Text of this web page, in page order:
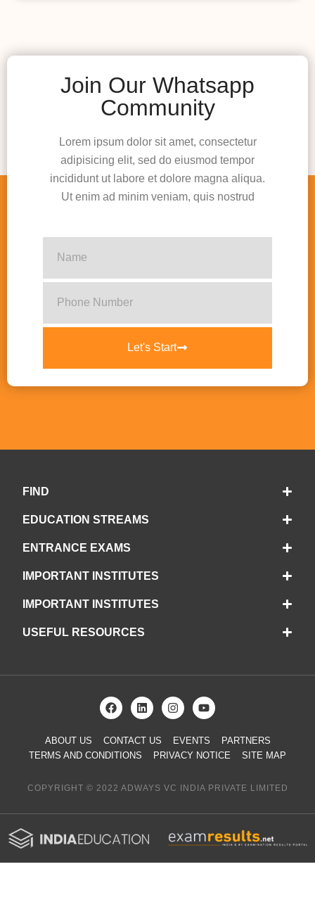
Join Our Whatsapp
Community
Lorem ipsum dolor sit amet, consectetur
adipisicing elit, sed do eiusmod tempor
incididunt ut labore et dolore magna aliqua.
Ut enim ad minim veniam, quis nostrud
Let's Start
FIND
EDUCATION STREAMS
ENTRANCE EXAMS
IMPORTANT INSTITUTES
IMPORTANT INSTITUTES
USEFUL RESOURCES
ABOUT US CONTACT US EVENTS
PARTNERS
TERMS AND CONDITIONS
PRIVACY NOTICE SITE MAP
COPYRIGHT © 2022 ADWAYS VC INDIA PRIVATE LIMITED